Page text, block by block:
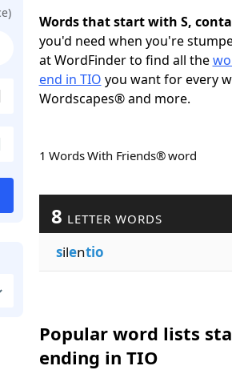
Words that start with S,
you'd need when you're
at WordFinder to find all the
end in TIO you want for every
Wordscapes® and more.
1 Words With Friends® word
8 LETTER WORDS
silentio
Popular word lists
ending in TIO